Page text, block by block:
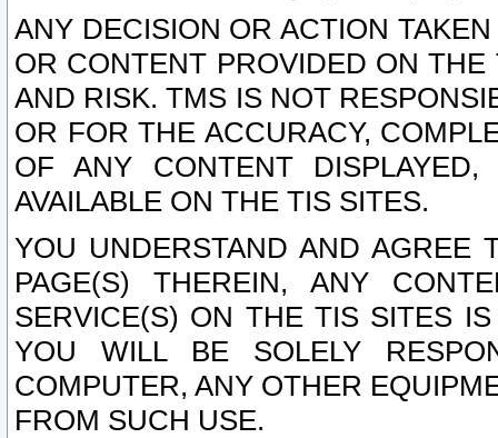
ANY DECISION OR ACTION
OR CONTENT PROVIDED ON
AND RISK. TMS IS NOT
OR FOR THE ACCURACY,
OF ANY CONTENT
AVAILABLE ON THE TIS SITES.
YOU UNDERSTAND AND AGREE
PAGE(S) THEREIN, ANY
SERVICE(S) ON THE TIS SITES
YOU WILL BE SOLELY
COMPUTER, ANY OTHER
FROM SUCH USE.